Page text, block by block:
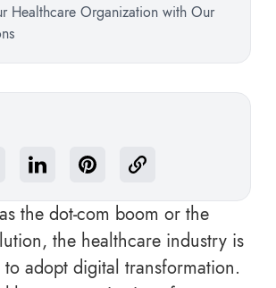
Healthcare Organization with Our
the dot-com boom or the
the healthcare industry is
adopt digital transformation.